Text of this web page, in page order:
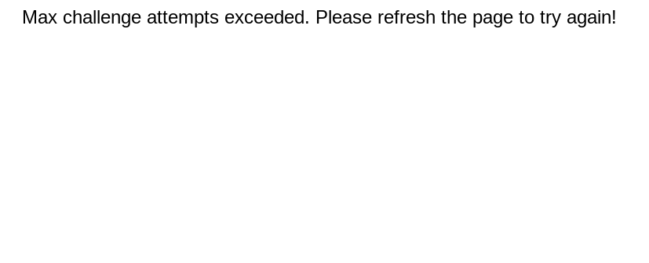
Max challenge attempts exceeded. Please refresh the page to try again!